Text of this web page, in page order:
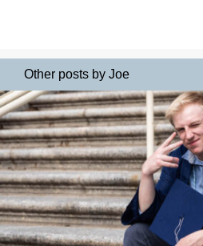
Other posts by Joe